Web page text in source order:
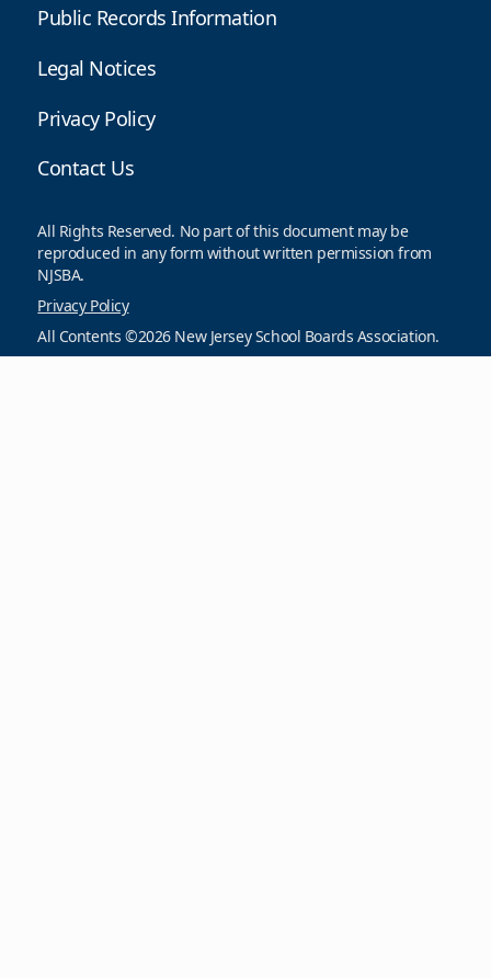
Public Records Information
Legal Notices
Privacy Policy
Contact Us
All Rights Reserved. No part of this document may be
reproduced in any form without written permission from
NJSBA.
Privacy Policy
All Contents ©2026 New Jersey School Boards Association.